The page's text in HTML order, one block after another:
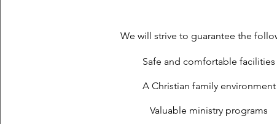
We will strive to guarantee the
Safe and comfortable facilities
A Christian family environment
Valuable ministry programs